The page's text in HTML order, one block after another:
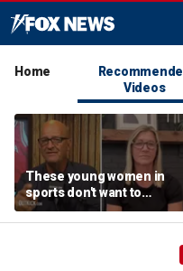
Home
Videos
These young women in
sports don't want to
speak up about cultural
issues | Don't @ Me